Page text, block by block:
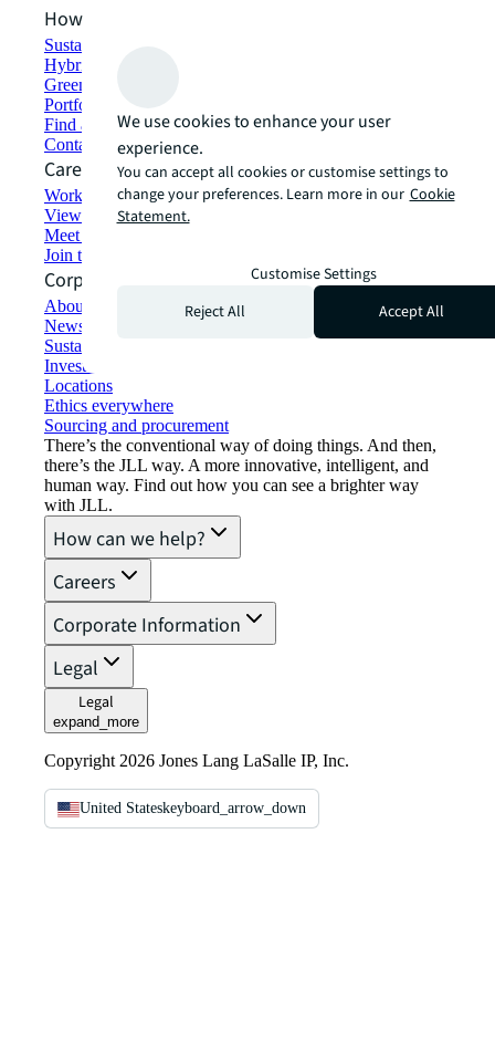
How can we help?
Sustainability solutions
Hybrid workspace solutions
Green building and leasing
Portfolio management
Find and lease space
Contact us
Careers
Working at JLL
View job opportunities
Meet our people
Join the talent network
Corporate Information
About JLL
Newsroom
Sustainability at JLL
Investor relations
Locations
Ethics everywhere
Sourcing and procurement
There’s the conventional way of doing things. And then,
there’s the JLL way. A more innovative, intelligent, and
human way. Find out how you can see a brighter way
with JLL.
How can we help?
Careers
Corporate Information
Legal
Legal
expand_more
Copyright 2026 Jones Lang LaSalle IP, Inc.
United Stateskeyboard_arrow_down
We use cookies to enhance your user
experience.
You can accept all cookies or customise settings to
change your preferences. Learn more in our Cookie
Statement.
Customise Settings
Reject All
Accept All